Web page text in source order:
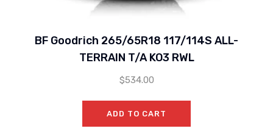
BF Goodrich 265/65R18 117/114S ALL-
TERRAIN T/A KO3 RWL
$534.00
ADD TO CART